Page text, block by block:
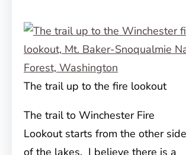
The trail up to the fire lookout
The trail to Winchester Fire
Lookout starts from the other side
of the lakes. I believe there is a